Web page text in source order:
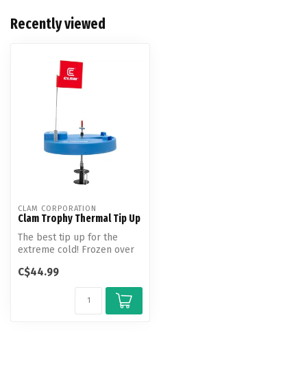
Recently viewed
CLAM CORPORATION
Clam Trophy Thermal Tip Up
The best tip up for the
extreme cold! Frozen over
you a...
C$44.99